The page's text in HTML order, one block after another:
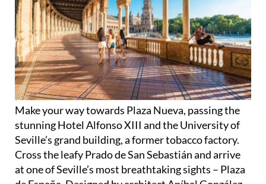
Make your way towards Plaza Nueva, passing the
stunning Hotel Alfonso XIII and the University of
Seville’s grand building, a former tobacco factory.
Cross the leafy Prado de San Sebastián and arrive
at one of Seville’s most breathtaking sights – Plaza
de España. Designed by architect Aníbal González,
this semi-circular plaza with its colourful ceramic